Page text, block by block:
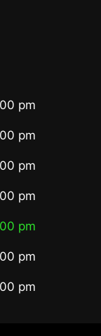
pm
pm
pm
pm
pm
pm
pm